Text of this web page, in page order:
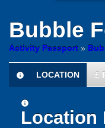
Bubble
Activity Passport »
information
LOCATION £
information
Location